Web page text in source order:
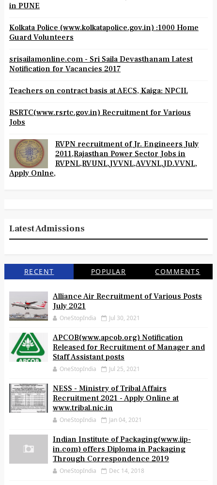
in PUNE
Kolkata Police (www.kolkatapolice.gov.in) :1000 Home
Guard Volunteers
srisailamonline.com - Sri Saila Devasthanam Latest
Notification for Vacancies 2017
Teachers on contract basis at AECS, Kaiga: NPCIL
RSRTC(www.rsrtc.gov.in) Recruitment for Various
Jobs
RVPN recruitment of Jr. Engineers July
2011,Rajasthan Power Sector Jobs in
RVPNL,RVUNL,JVVNL,AVVNL,JD.VVNL,
Apply Onlne,
Latest Admissions
RECENT POPULAR COMMENTS
Alliance Air Recruitment of Various Posts
July 2021
OneStopIndia Jul 30, 2021
APCOB(www.apcob.org) Notification
Released for Recruitment of Manager and
Staff Assistant posts
OneStopIndia Jul 25, 2021
NESS - Ministry of Tribal Affairs
Recruitment 2021 - Apply Online at
www.tribal.nic.in
OneStopIndia Jan 04, 2021
Indian Institute of Packaging(www.iip-
in.com) offers Diploma in Packaging
Through Correspondence 2019
OneStopIndia Dec 14, 2018